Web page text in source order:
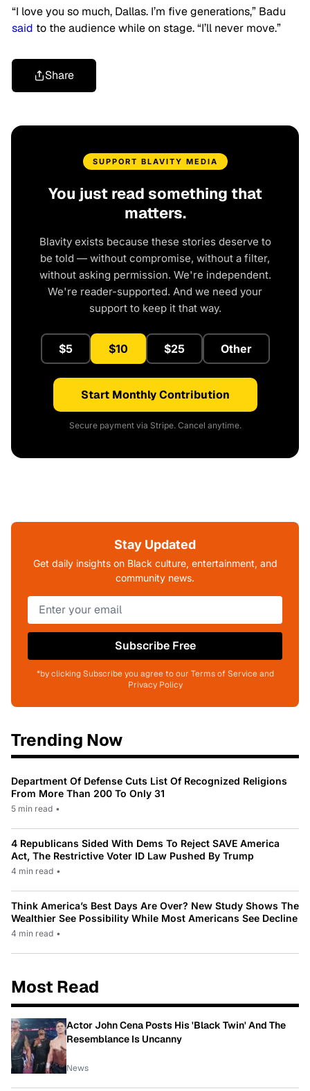
“I love you so much, Dallas. I’m five generations,” Badu
said to the audience while on stage. “I’ll never move.”
Share
SUPPORT BLAVITY MEDIA
You just read something that
matters.
Blavity exists because these stories deserve to
be told — without compromise, without a filter,
without asking permission. We're independent.
We're reader-supported. And we need your
support to keep it that way.
$5 $10 $25 Other
Start Monthly Contribution
Secure payment via Stripe. Cancel anytime.
Stay Updated
Get daily insights on Black culture, entertainment, and
community news.
Subscribe Free
*by clicking Subscribe you agree to our Terms of Service and
Privacy Policy
Trending Now
Department Of Defense Cuts List Of Recognized Religions
From More Than 200 To Only 31
5 min read •
4 Republicans Sided With Dems To Reject SAVE America
Act, The Restrictive Voter ID Law Pushed By Trump
4 min read •
Think America’s Best Days Are Over? New Study Shows The
Wealthier See Possibility While Most Americans See Decline
4 min read •
Most Read
Actor John Cena Posts His 'Black Twin' And The
Resemblance Is Uncanny
News